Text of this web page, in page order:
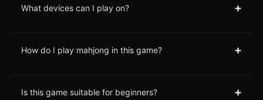
What devices can I play on? +
How do I play mahjong in this game? +
Is this game suitable for beginners? +